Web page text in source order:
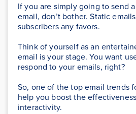
If you are simply going to send
email, don’t bother. Static
subscribers any favors.
Think of yourself as an
email is your stage. You want
respond to your emails, right?
So, one of the top email trends
help you boost the
interactivity.